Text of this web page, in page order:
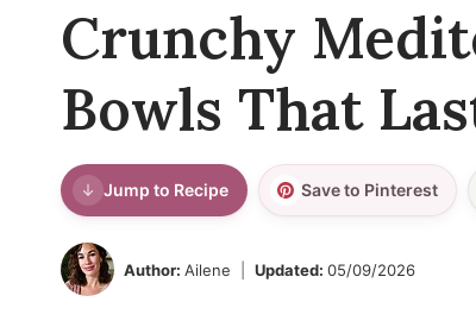
Crunchy
Bowls That
Jump to Recipe Save to Pinterest
Author: Ailene Updated: 05/09/2026